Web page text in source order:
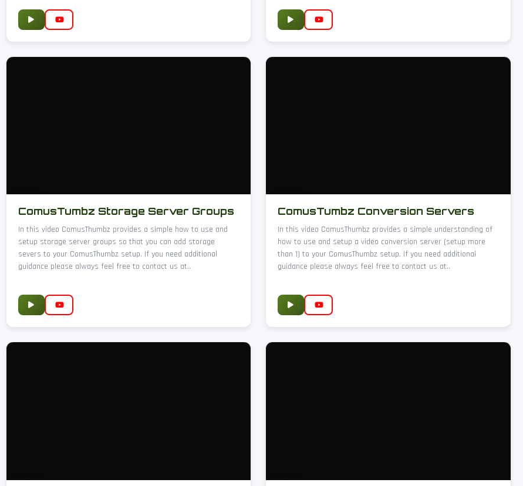
ComusTumbz Storage Server Groups
In this video ComusThumbz provides a simple how to use and
setup storage server groups so that you can add storage
severs to your ComusThumbz setup. If you need additional
guidance please always feel free to contact us at..
ComusTumbz Conversion Servers
In this video ComusThumbz provides a simple understanding of
how to use and setup a video conversion server (setup more
than 1) to your ComusThumbz setup. If you need additional
guidance please always feel free to contact us at..